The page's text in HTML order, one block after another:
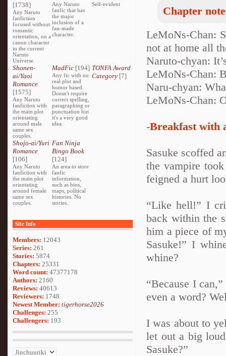
[1738]
Any Naruto
fanfiction
focused without
romantic
orientation, on a
canon character
in the current
Naruto
Universe.
Any Naruto
fanfic that has
the major
inclusion of a
fan-made
character.
Self-evident
Shonen-
ai/Yaoi
Romance
[1575]
Any Naruto
fanfiction with
the main plot
orientating
around male
same sex
couples.
MadFic [194]
Any fic with no
real plot and
humor based.
Doesn't require
correct spelling,
paragraphing or
punctuation but
it's a very good
idea.
TONFA Award
Category[7]
Shojo-ai/Yuri
Romance
[106]
Any Naruto
fanfiction with
the main plot
orientating
around female
same sex
couples.
Fan Ninja
Bingo Book
[124]
An area to store
fanfic
information,
such as bios,
maps, political
histories. No
stories.
Site Info
Members: 12043
Series: 261
Stories: 5874
Chapters: 25331
Word count: 47377178
Authors: 2160
Reviews: 40613
Reviewers: 1748
Newest Member: tigerhorse2026
Challenges: 255
Challengers: 193
Chapter
LeMoNs-Chan:
not at home all
Naruto-chyan:
LeMoNs-Chan:
Naru-chyan:
LeMoNs-Chan:
-Breakfast with
Sasuke scoffed
the vampire
feigned a hurt
“Like hell!” I
back within the
him a piece of
Sasuke!” I
whine?
“Because I
even a word?
I was about to
let out a big
Sasuke?”